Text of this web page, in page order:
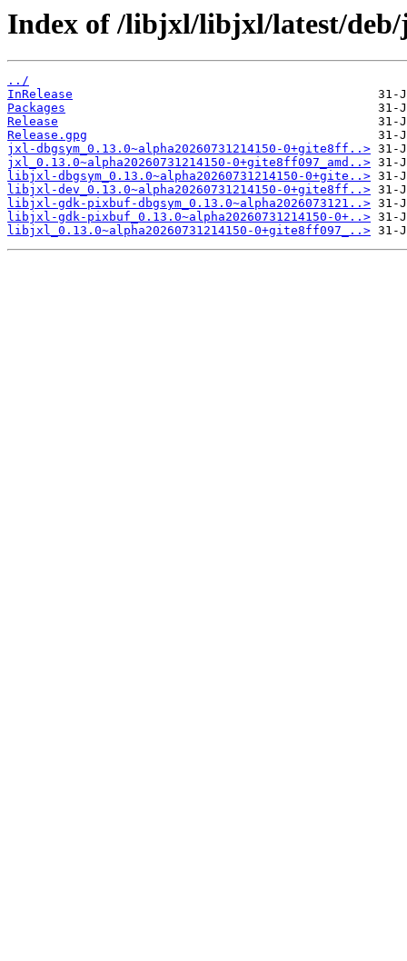
Index of /libjxl/libjxl/latest/
../
InRelease
Packages
Release
Release.gpg
jxl-dbgsym_0.13.0~alpha20260731214150-0+gite8ff..>
jxl_0.13.0~alpha20260731214150-0+gite8ff097_amd..>
libjxl-dbgsym_0.13.0~alpha20260731214150-0+gite..>
libjxl-dev_0.13.0~alpha20260731214150-0+gite8ff..>
libjxl-gdk-pixbuf-dbgsym_0.13.0~alpha2026073121..>
libjxl-gdk-pixbuf_0.13.0~alpha20260731214150-0+..>
libjxl_0.13.0~alpha20260731214150-0+gite8ff097_..>